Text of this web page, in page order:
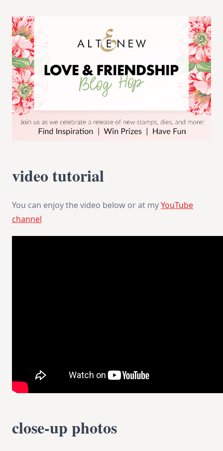
video tutorial
You can enjoy the video below or at myYouTube
channel
close-up photos